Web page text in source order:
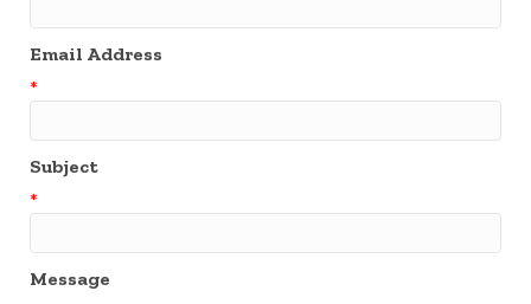
Email Address
*
Subject
*
Message